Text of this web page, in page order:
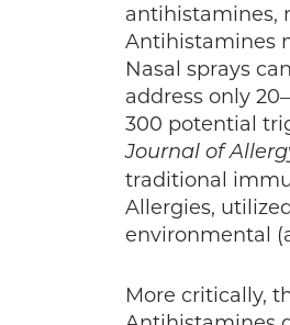
antihistamines,
Antihistamines
Nasal sprays
address only
300 potential
Journal of
traditional
Allergies,
environmental
More critically,